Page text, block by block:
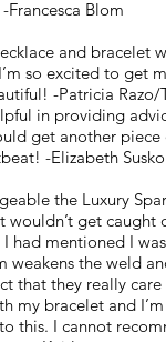
-Francesca Blom
and bracelet
so excited to get
-Patricia
in providing
get another
-Elizabeth Susko
the Luxury
get caught
had mentioned I
the weld
that they really
my bracelet and
this. I cannot